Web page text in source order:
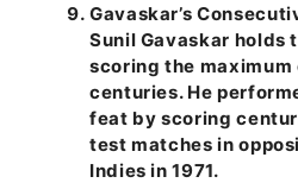
Gavaskar’s
Sunil Gavaskar holds
scoring the
centuries. He
feat by scoring
test matches in
Indies in 1971.